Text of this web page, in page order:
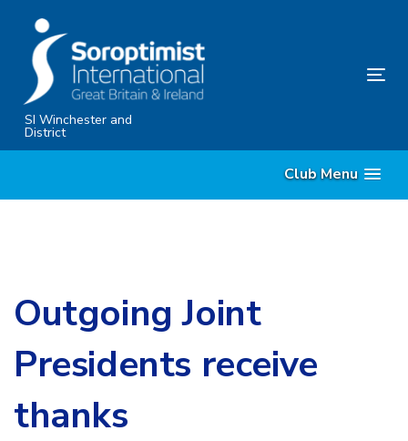
content
SI Winchester and
District
Club Menu
Outgoing Joint
Presidents receive
thanks